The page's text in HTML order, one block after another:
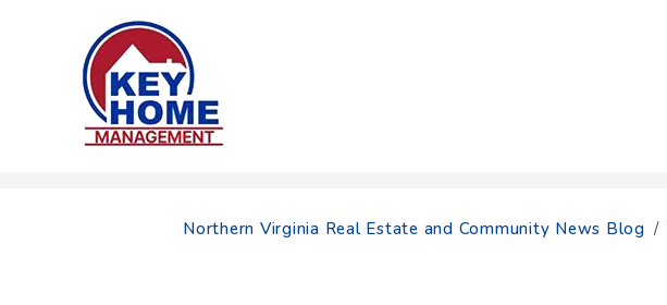
Northern Virginia Real Estate and Community News Blog